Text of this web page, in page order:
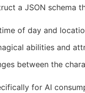
a JSON schema
of day and
abilities and
between the
for AI